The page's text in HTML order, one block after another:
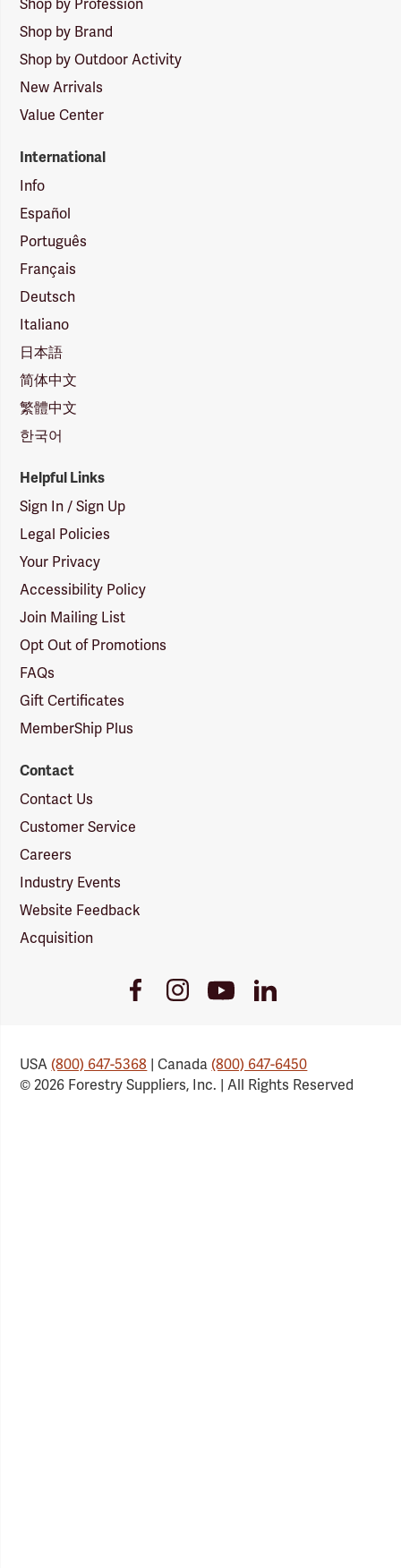
Shop by Brand
Shop by Outdoor Activity
New Arrivals
Value Center
International
Info
Español
Português
Français
Deutsch
Italiano
日本語
简体中文
繁體中文
한국어
Helpful Links
Sign In / Sign Up
Legal Policies
Your Privacy
Accessibility Policy
Join Mailing List
Opt Out of Promotions
FAQs
Gift Certificates
MemberShip Plus
Contact
Contact Us
Customer Service
Careers
Industry Events
Website Feedback
Acquisition
FacebookInstagramYoutube
Link
LinkedIn
USA(800) 647-5368 | Canada(800) 647-6450
© 2026 Forestry Suppliers, Inc. | All Rights Reserved